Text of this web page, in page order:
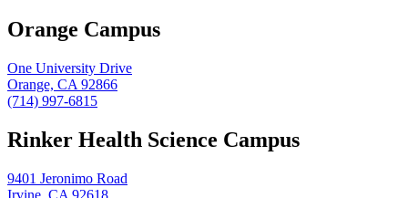
Orange Campus
One University Drive
Orange, CA 92866
(714) 997-6815
Rinker Health Science Campus
9401 Jeronimo Road
Irvine, CA 92618